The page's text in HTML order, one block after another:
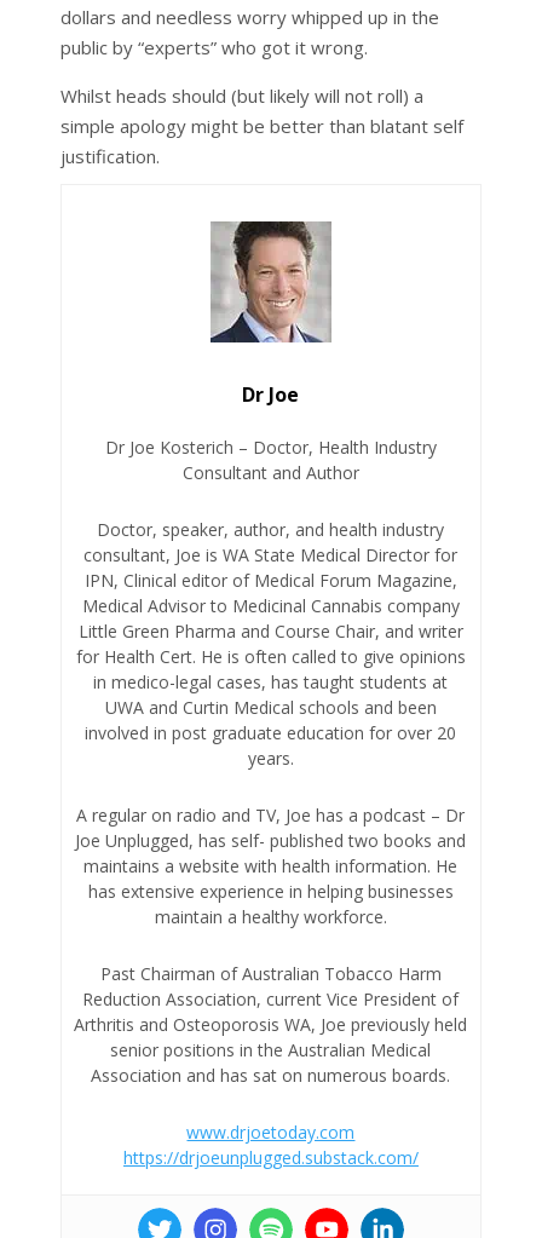
dollars and needless worry whipped up in the
public by “experts” who got it wrong.
Whilst heads should (but likely will not roll) a
simple apology might be better than blatant self
justification.
Dr Joe
Dr Joe Kosterich – Doctor, Health Industry
Consultant and Author
Doctor, speaker, author, and health industry
consultant, Joe is WA State Medical Director for
IPN, Clinical editor of Medical Forum Magazine,
Medical Advisor to Medicinal Cannabis company
Little Green Pharma and Course Chair, and writer
for Health Cert. He is often called to give opinions
in medico-legal cases, has taught students at
UWA and Curtin Medical schools and been
involved in post graduate education for over 20
years.
A regular on radio and TV, Joe has a podcast – Dr
Joe Unplugged, has self- published two books and
maintains a website with health information. He
has extensive experience in helping businesses
maintain a healthy workforce.
Past Chairman of Australian Tobacco Harm
Reduction Association, current Vice President of
Arthritis and Osteoporosis WA, Joe previously held
senior positions in the Australian Medical
Association and has sat on numerous boards.
www.drjoetoday.com
https://drjoeunplugged.substack.com/